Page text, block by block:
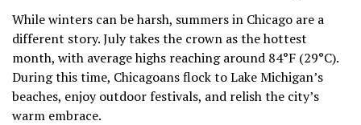
While winters can be harsh, summers in Chicago are a
different story. July takes the crown as the hottest
month, with average highs reaching around 84°F (29°C).
During this time, Chicagoans flock to Lake Michigan’s
beaches, enjoy outdoor festivals, and relish the city’s
warm embrace.